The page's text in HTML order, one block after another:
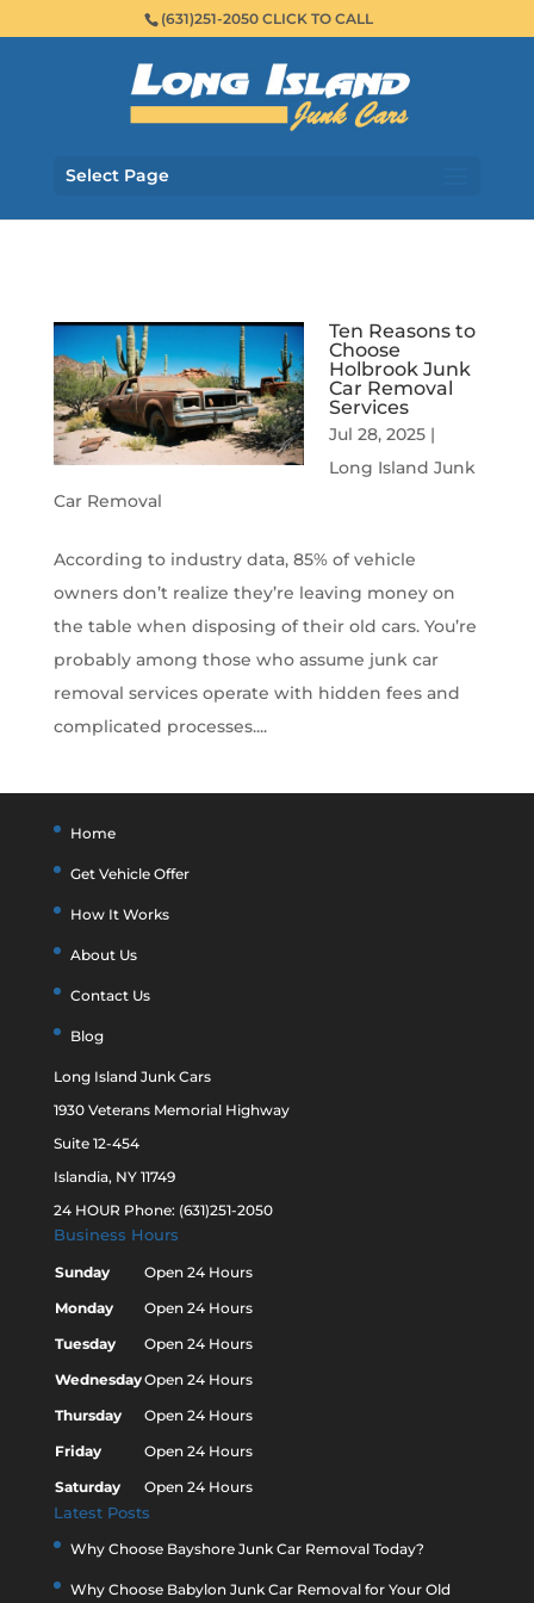
(631)251-2050 CLICK TO CALL
Select Page
Ten Reasons to
Choose
Holbrook Junk
Car Removal
Services
Jul 28, 2025 |
Long Island Junk
Car Removal
According to industry data, 85% of vehicle
owners don’t realize they’re leaving money on
the table when disposing of their old cars. You’re
probably among those who assume junk car
removal services operate with hidden fees and
complicated processes....
Home
Get Vehicle Offer
How It Works
About Us
Contact Us
Blog
Long Island Junk Cars
1930 Veterans Memorial Highway
Suite 12-454
Islandia, NY 11749
24 HOUR Phone: (631)251-2050
Business Hours
Sunday
Open 24 Hours
Monday
Open 24 Hours
Tuesday
Open 24 Hours
WednesdayOpen 24 Hours
Thursday
Open 24 Hours
Friday
Open 24 Hours
Saturday
Open 24 Hours
Latest Posts
Why Choose Bayshore Junk Car Removal Today?
Why Choose Babylon Junk Car Removal for Your Old